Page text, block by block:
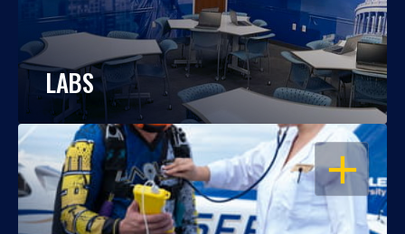
LABS
OPEN